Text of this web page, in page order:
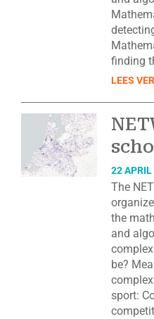
finding
LEES
22
The
the
and
be?
sport: